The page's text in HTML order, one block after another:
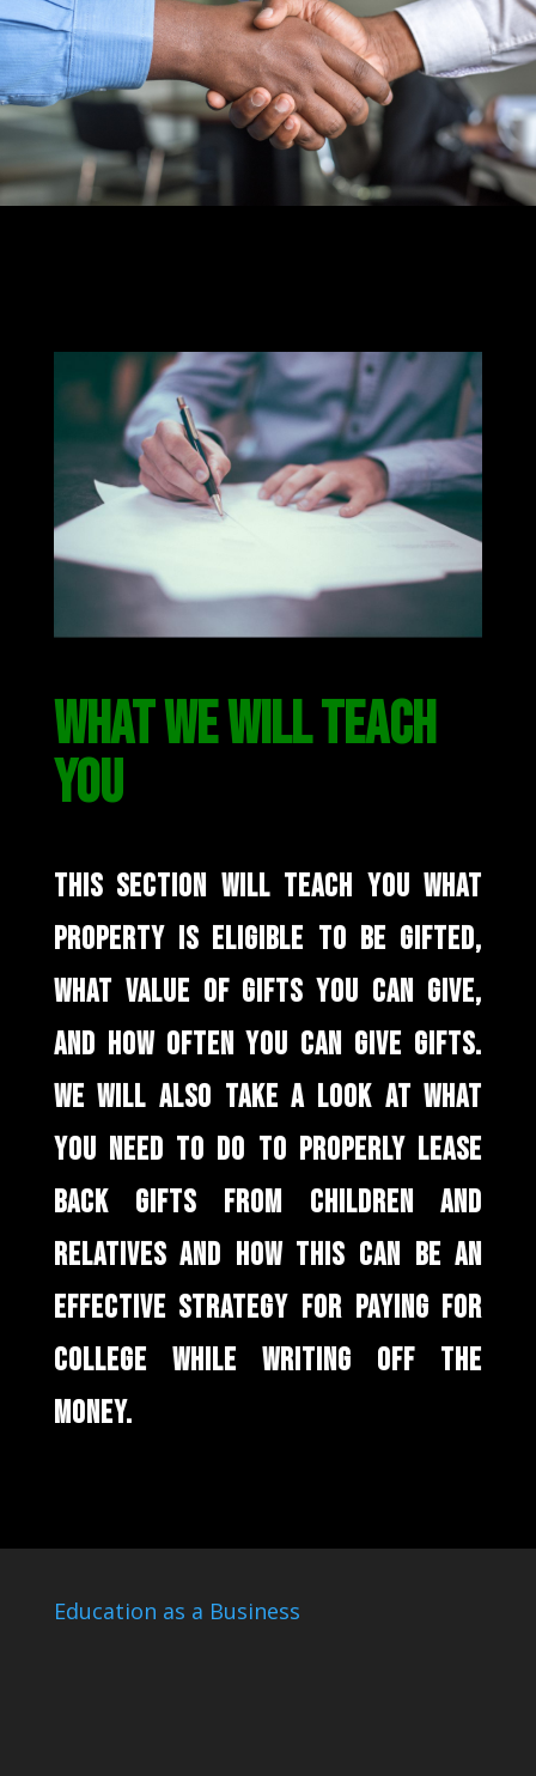
WHAT WE WILL TEACH
YOU
THIS SECTION WILL TEACH YOU WHAT
PROPERTY IS ELIGIBLE TO BE GIFTED,
WHAT VALUE OF GIFTS YOU CAN GIVE,
AND HOW OFTEN YOU CAN GIVE GIFTS.
WE WILL ALSO TAKE A LOOK AT WHAT
YOU NEED TO DO TO PROPERLY LEASE
BACK GIFTS FROM CHILDREN AND
RELATIVES AND HOW THIS CAN BE AN
EFFECTIVE STRATEGY FOR PAYING FOR
COLLEGE WHILE WRITING OFF THE
MONEY.
Education as a Business